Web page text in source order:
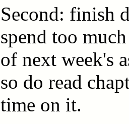
Second: finish
spend too
of next week's
so do read
time on it.